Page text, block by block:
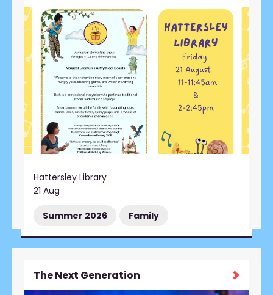
Hattersley Library
21 Aug
Summer 2026 Family
The Next Generation